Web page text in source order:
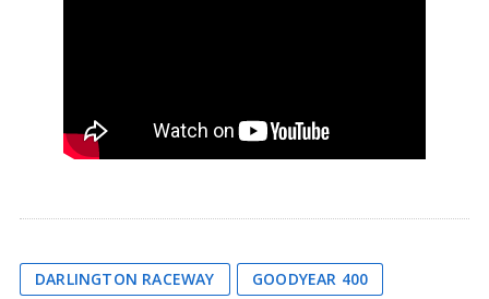
DARLINGTON RACEWAY
GOODYEAR 400